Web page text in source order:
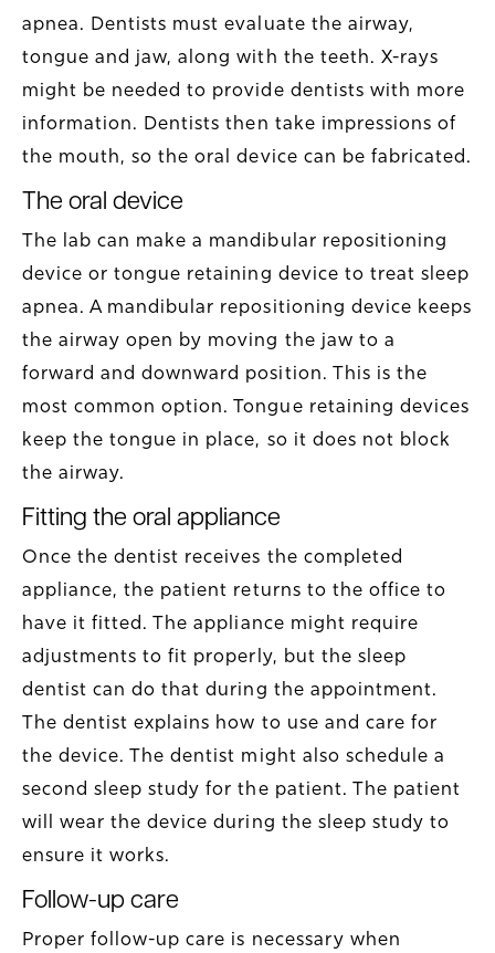
apnea. Dentists must evaluate the airway,
tongue and jaw, along with the teeth. X-rays
might be needed to provide dentists with more
information. Dentists then take impressions of
the mouth, so the oral device can be fabricated.
The oral device
The lab can make a mandibular repositioning
device or tongue retaining device to treat sleep
apnea. A mandibular repositioning device keeps
the airway open by moving the jaw to a
forward and downward position. This is the
most common option. Tongue retaining devices
keep the tongue in place, so it does not block
the airway.
Fitting the oral appliance
Once the dentist receives the completed
appliance, the patient returns to the office to
have it fitted. The appliance might require
adjustments to fit properly, but the sleep
dentist can do that during the appointment.
The dentist explains how to use and care for
the device. The dentist might also schedule a
second sleep study for the patient. The patient
will wear the device during the sleep study to
ensure it works.
Follow-up care
Proper follow-up care is necessary when